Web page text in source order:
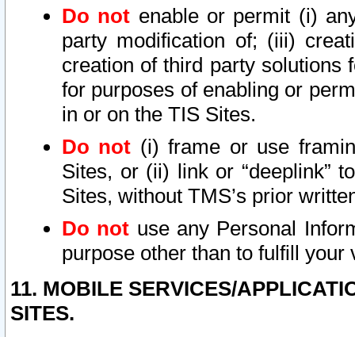
Do not enable or permit (i)
party modification of; (iii)
creation of third party solutions
for purposes of enabling or
in or on the TIS Sites.
Do not (i) frame or use
Sites, or (ii) link or “deeplink”
Sites, without TMS’s prior
Do not use any Personal
purpose other than to fulfill your
11. MOBILE SERVICES/
SITES.